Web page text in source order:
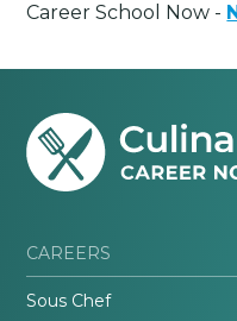
Career School Now -
CAREERS
Sous Chef